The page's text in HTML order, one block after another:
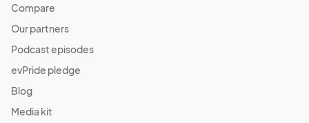
Compare
Our partners
Podcast episodes
evPride pledge
Blog
Media kit